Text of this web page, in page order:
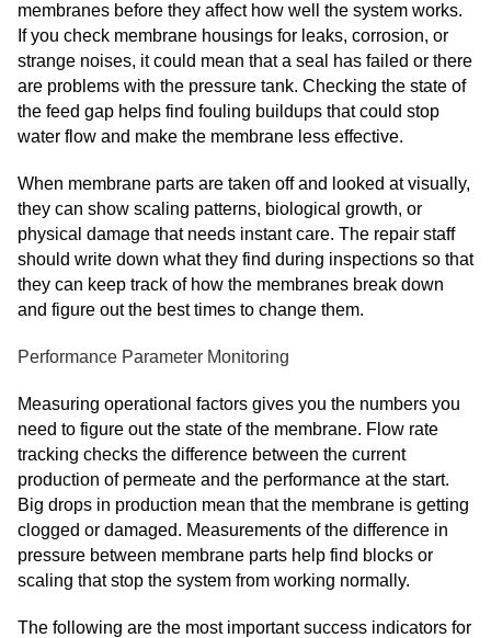
membranes before they affect how well the system works.
If you check membrane housings for leaks, corrosion, or
strange noises, it could mean that a seal has failed or there
are problems with the pressure tank. Checking the state of
the feed gap helps find fouling buildups that could stop
water flow and make the membrane less effective.
When membrane parts are taken off and looked at visually,
they can show scaling patterns, biological growth, or
physical damage that needs instant care. The repair staff
should write down what they find during inspections so that
they can keep track of how the membranes break down
and figure out the best times to change them.
Performance Parameter Monitoring
Measuring operational factors gives you the numbers you
need to figure out the state of the membrane. Flow rate
tracking checks the difference between the current
production of permeate and the performance at the start.
Big drops in production mean that the membrane is getting
clogged or damaged. Measurements of the difference in
pressure between membrane parts help find blocks or
scaling that stop the system from working normally.
The following are the most important success indicators for